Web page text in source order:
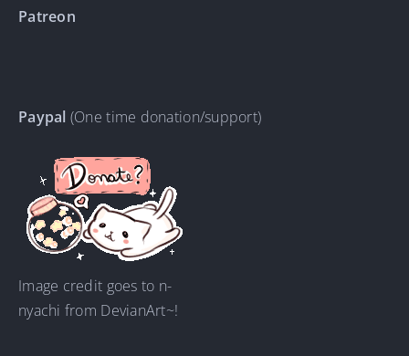
Patreon
Paypal (One time donation/support)
Image credit goes to n-
nyachi from DevianArt~!